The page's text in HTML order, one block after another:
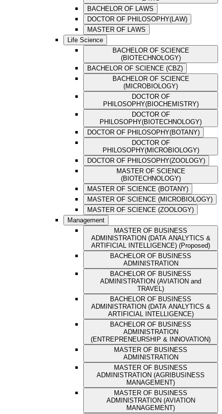
BACHELOR OF LAWS
DOCTOR OF PHILOSOPHY(LAW)
MASTER OF LAWS
Life Science
BACHELOR OF SCIENCE
(BIOTECHNOLOGY)
BACHELOR OF SCIENCE (CBZ)
BACHELOR OF SCIENCE
(MICROBIOLOGY)
DOCTOR OF
PHILOSOPHY(BIOCHEMISTRY)
DOCTOR OF
PHILOSOPHY(BIOTECHNOLOGY)
DOCTOR OF PHILOSOPHY(BOTANY)
DOCTOR OF
PHILOSOPHY(MICROBIOLOGY)
DOCTOR OF PHILOSOPHY(ZOOLOGY)
MASTER OF SCIENCE
(BIOTECHNOLOGY)
MASTER OF SCIENCE (BOTANY)
MASTER OF SCIENCE (MICROBIOLOGY)
MASTER OF SCIENCE (ZOOLOGY)
Management
MASTER OF BUSINESS
ADMINISTRATION (DATA ANALYTICS &
ARTIFICIAL INTELLIGENCE) (Proposed)
BACHELOR OF BUSINESS
ADMINISTRATION
BACHELOR OF BUSINESS
ADMINISTRATION (AVIATION and
TRAVEL)
BACHELOR OF BUSINESS
ADMINISTRATION (DATA ANALYTICS &
ARTIFICIAL INTELLIGENCE)
BACHELOR OF BUSINESS
ADMINISTRATION
(ENTREPRENEURSHIP & INNOVATION)
MASTER OF BUSINESS
ADMINISTRATION
MASTER OF BUSINESS
ADMINISTRATION (AGRIBUSINESS
MANAGEMENT)
MASTER OF BUSINESS
ADMINISTRATION (AVIATION
MANAGEMENT)